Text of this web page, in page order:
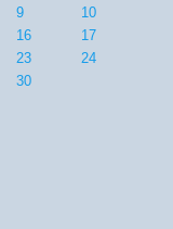
9
10
16
17
23
24
30